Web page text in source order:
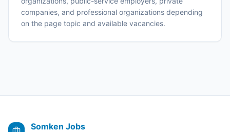
companies, and professional organizations depending
on the page topic and available vacancies.
Somken Jobs